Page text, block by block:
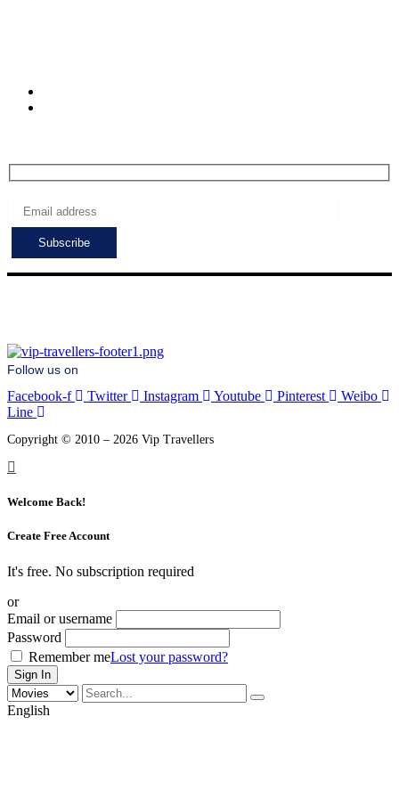
Follow us on
Facebook-f Twitter Instagram Youtube Pinterest
Weibo
Line
Copyright © 2010 – 2026 Vip Travellers
Welcome Back!
Create Free Account
It's free. No subscription required
or
Email or username
Password
Remember meLost your password?
English